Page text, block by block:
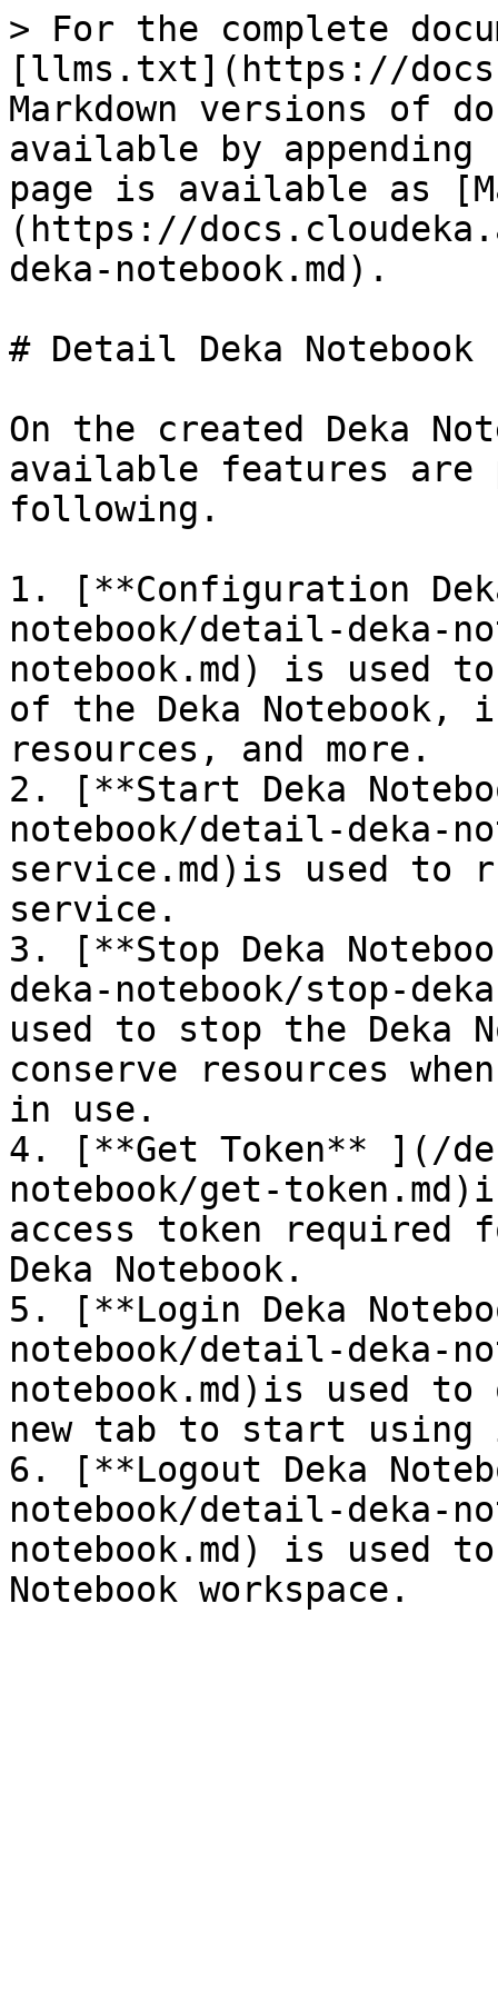
> For the complete
[llms.txt](https://
Markdown versions of
available by
page is available as
(https://
deka-notebook.md).
# Detail Deka Notebook
On the created Deka
available features are
following.
1. [**Configuration
notebook/detail-deka-
notebook.md) is used
of the Deka Notebook,
resources, and more.
2. [**Start Deka
notebook/detail-deka-
service.md)is used to
service.
3. [**Stop Deka
deka-notebook/stop-
used to stop the Deka
conserve resources
in use.
4. [**Get Token** ](/
notebook/get-
access token
Deka Notebook.
5. [**Login Deka
notebook/detail-deka-
notebook.md)is used to
new tab to start
6. [**Logout Deka
notebook/detail-deka-
notebook.md) is used